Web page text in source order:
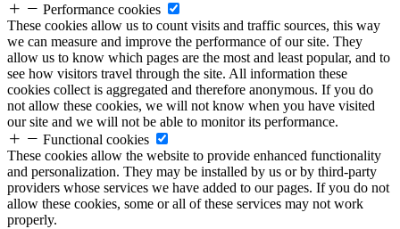
Performance cookies
These cookies allow us to count visits and traffic sources, this way
we can measure and improve the performance of our site. They
allow us to know which pages are the most and least popular, and to
see how visitors travel through the site. All information these
cookies collect is aggregated and therefore anonymous. If you do
not allow these cookies, we will not know when you have visited
our site and we will not be able to monitor its performance.
Functional cookies
These cookies allow the website to provide enhanced functionality
and personalization. They may be installed by us or by third-party
providers whose services we have added to our pages. If you do not
allow these cookies, some or all of these services may not work
properly.